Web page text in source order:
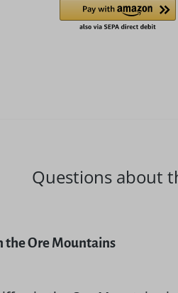
Questions about
the Ore Mountains